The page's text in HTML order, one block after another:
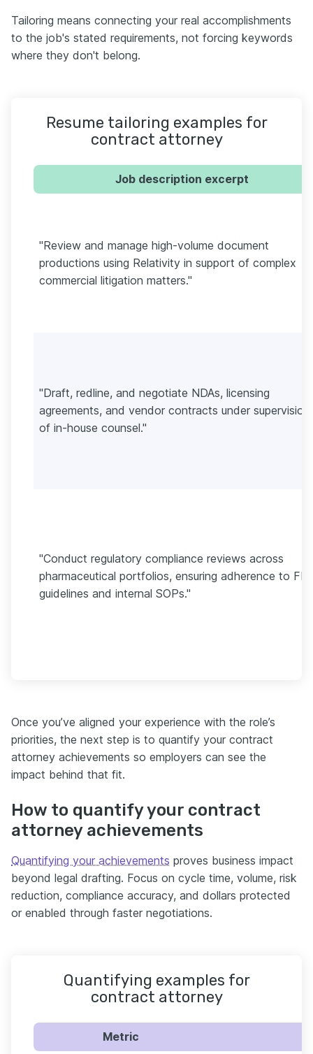
Tailoring means connecting your real accomplishments
to the job's stated requirements, not forcing keywords
where they don't belong.
Resume tailoring examples for
contract attorney
Job description excerpt
"Review and manage high-volume document
productions using Relativity in support of complex
commercial litigation matters."
"Draft, redline, and negotiate NDAs, licensing
agreements, and vendor contracts under supervision
of in-house counsel."
"Conduct regulatory compliance reviews across
pharmaceutical portfolios, ensuring adherence to
guidelines and internal SOPs."
Once you’ve aligned your experience with the role’s
priorities, the next step is to quantify your contract
attorney achievements so employers can see the
impact behind that fit.
How to quantify your contract
attorney achievements
Quantifying your achievements proves business impact
beyond legal drafting. Focus on cycle time, volume, risk
reduction, compliance accuracy, and dollars protected
or enabled through faster negotiations.
Quantifying examples for
contract attorney
Metric